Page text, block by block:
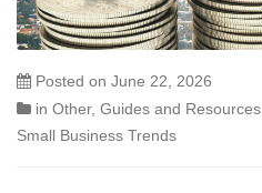
Posted on June 22, 2026
in Other, Guides and Resources
Small Business Trends